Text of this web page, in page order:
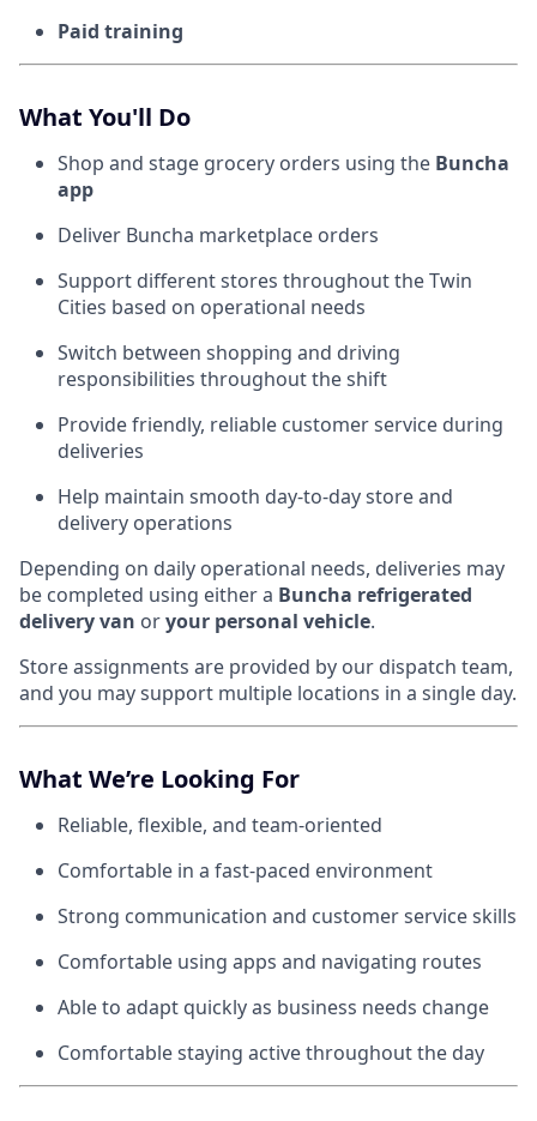
Paid training
What You'll Do
Shop and stage grocery orders using the Buncha
app
Deliver Buncha marketplace orders
Support different stores throughout the Twin
Cities based on operational needs
Switch between shopping and driving
responsibilities throughout the shift
Provide friendly, reliable customer service during
deliveries
Help maintain smooth day-to-day store and
delivery operations
Depending on daily operational needs, deliveries may
be completed using either a Buncha refrigerated
delivery van oryour personal vehicle.
Store assignments are provided by our dispatch team,
and you may support multiple locations in a single day.
What We’re Looking For
Reliable, flexible, and team-oriented
Comfortable in a fast-paced environment
Strong communication and customer service skills
Comfortable using apps and navigating routes
Able to adapt quickly as business needs change
Comfortable staying active throughout the day